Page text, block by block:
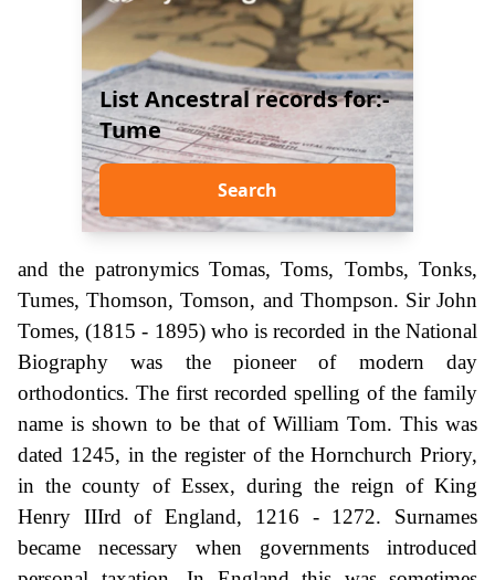
List Ancestral records for:-
Tume
Search
and the patronymics Tomas, Toms, Tombs, Tonks,
Tumes, Thomson, Tomson, and Thompson. Sir John
Tomes, (1815 - 1895) who is recorded in the National
Biography was the pioneer of modern day
orthodontics. The first recorded spelling of the family
name is shown to be that of William Tom. This was
dated 1245, in the register of the Hornchurch Priory,
in the county of Essex, during the reign of King
Henry IIIrd of England, 1216 - 1272. Surnames
became necessary when governments introduced